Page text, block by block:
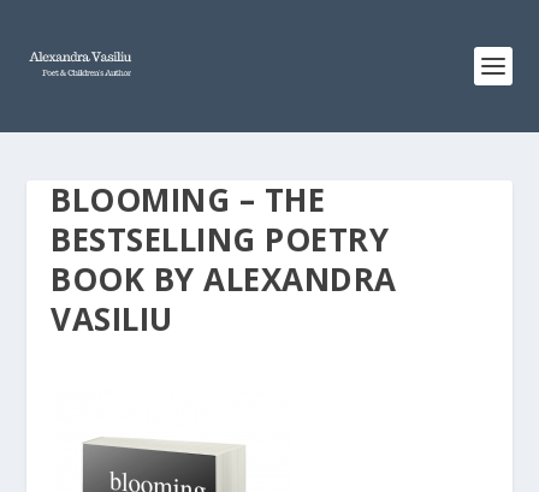
BLOOMING – THE
BESTSELLING POETRY
BOOK BY ALEXANDRA
VASILIU